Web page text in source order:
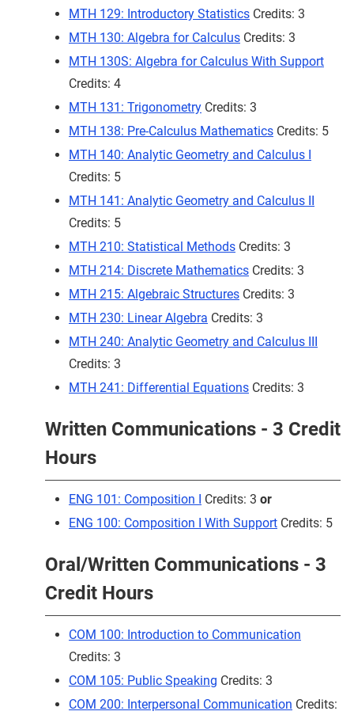
MTH 129: Introductory Statistics Credits: 3
MTH 130: Algebra for Calculus Credits: 3
MTH 130S: Algebra for Calculus With Support
Credits: 4
MTH 131: Trigonometry Credits: 3
MTH 138: Pre-Calculus Mathematics Credits: 5
MTH 140: Analytic Geometry and Calculus I
Credits: 5
MTH 141: Analytic Geometry and Calculus II
Credits: 5
MTH 210: Statistical Methods Credits: 3
MTH 214: Discrete Mathematics Credits: 3
MTH 215: Algebraic Structures Credits: 3
MTH 230: Linear Algebra Credits: 3
MTH 240: Analytic Geometry and Calculus III
Credits: 3
MTH 241: Differential Equations Credits: 3
Written Communications - 3 Credit
Hours
ENG 101: Composition I Credits: 3 or
ENG 100: Composition I With Support Credits: 5
Oral/Written Communications - 3
Credit Hours
COM 100: Introduction to Communication
Credits: 3
COM 105: Public Speaking Credits: 3
COM 200: Interpersonal Communication Credits: